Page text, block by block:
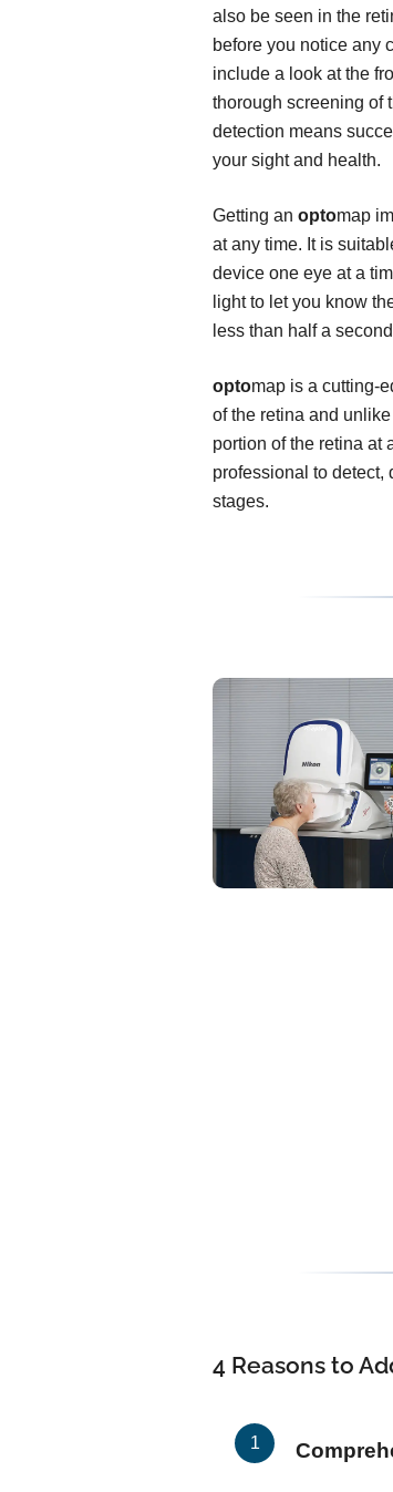
also be seen in the
before you notice any
include a look at the
thorough screening of
detection means
your sight and health.
Getting an optomap
at any time. It is
device one eye at a
light to let you know
less than half a
optomap is a cutting-
of the retina and
portion of the retina at
professional to detect,
stages.
4 Reasons to